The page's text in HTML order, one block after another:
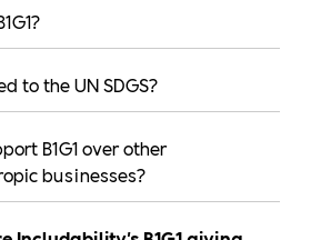
to the UN SDGS?
B1G1 over other
businesses?